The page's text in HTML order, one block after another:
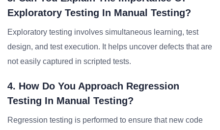
Exploratory Testing In Manual Testing?
Exploratory testing involves simultaneous learning, test
design, and test execution. It helps uncover defects that are
not easily captured in scripted tests.
4. How Do You Approach Regression
Testing In Manual Testing?
Regression testing is performed to ensure that new code